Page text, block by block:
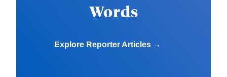
Words
Explore Reporter Articles